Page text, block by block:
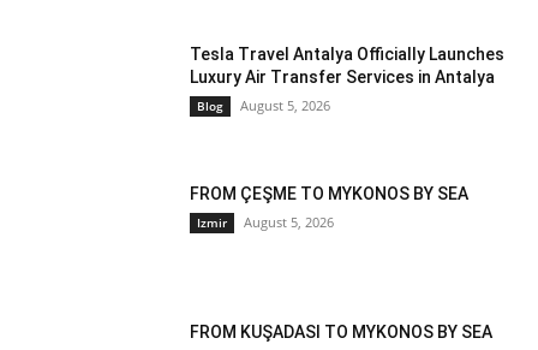
Tesla Travel Antalya Officially Launches
Luxury Air Transfer Services in Antalya
Blog August 5, 2026
FROM ÇEŞME TO MYKONOS BY SEA
Izmir August 5, 2026
FROM KUŞADASI TO MYKONOS BY SEA